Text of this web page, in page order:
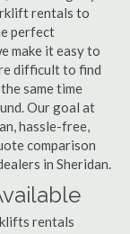
rentals to
perfect
make it easy to
difficult to find
same time
Our goal at
hassle-free,
comparison
in Sheridan.
rentals